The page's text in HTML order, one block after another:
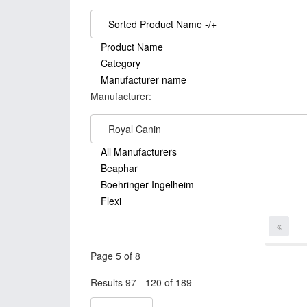
Sorted Product Name -/+
Product Name
Category
Manufacturer name
Manufacturer:
Royal Canin
All Manufacturers
Beaphar
Boehringer Ingelheim
Flexi
Page 5 of 8
Results 97 - 120 of 189